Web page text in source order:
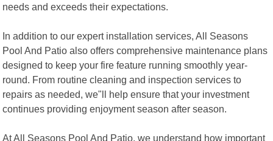
needs and exceeds their expectations.
In addition to our expert installation services, All Seasons
Pool And Patio also offers comprehensive maintenance plans
designed to keep your fire feature running smoothly year-
round. From routine cleaning and inspection services to
repairs as needed, we"ll help ensure that your investment
continues providing enjoyment season after season.
At All Seasons Pool And Patio, we understand how important